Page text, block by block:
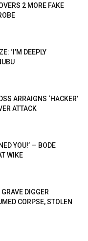
2 MORE FAKE
‘I’M DEEPLY
ARRAIGNS ‘HACKER’
ATTACK
YOU!’ — BODE
WIKE
DIGGER
CORPSE, STOLEN